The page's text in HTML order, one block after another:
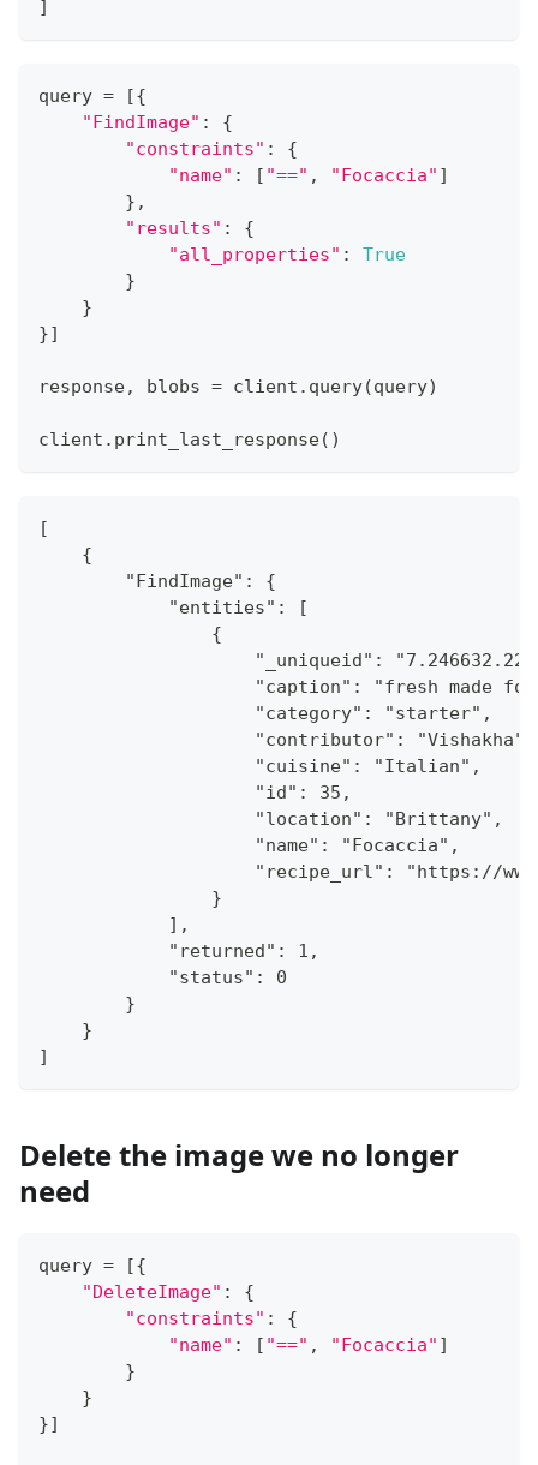
]
query = [{
"FindImage" :
{
"constraints" :
{
"name" : [ "==" , "Focaccia" ]
} ,
"results" :
{
"all_properties" :
True
}
}
}]
response, blobs = client . query(query)
client . print_last_response( )
[
    {
        "FindImage": {
            "entities": [
                {
"_uniqueid":
"caption": "fresh made
                    "category": "starter",
                    "contributor": "Vishakha",
                    "cuisine": "Italian",
                    "id": 35,
                    "location": "Brittany",
                    "name": "Focaccia",
"recipe_url": "https://
                }
            ],
            "returned": 1,
            "status": 0
        }
    }
]
Delete the image we no longer
need
query = [{
"DeleteImage" :
{
"constraints" :
{
"name" : [ "==" , "Focaccia" ]
}
}
}]